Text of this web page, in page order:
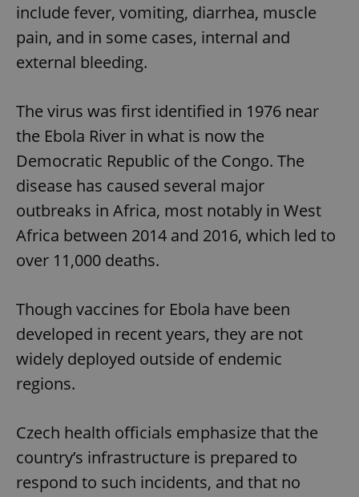
include fever, vomiting, diarrhea, muscle
pain, and in some cases, internal and
external bleeding.
The virus was first identified in 1976 near
the Ebola River in what is now the
Democratic Republic of the Congo. The
disease has caused several major
outbreaks in Africa, most notably in West
Africa between 2014 and 2016, which led to
over 11,000 deaths.
Though vaccines for Ebola have been
developed in recent years, they are not
widely deployed outside of endemic
regions.
Czech health officials emphasize that the
country’s infrastructure is prepared to
respond to such incidents, and that no